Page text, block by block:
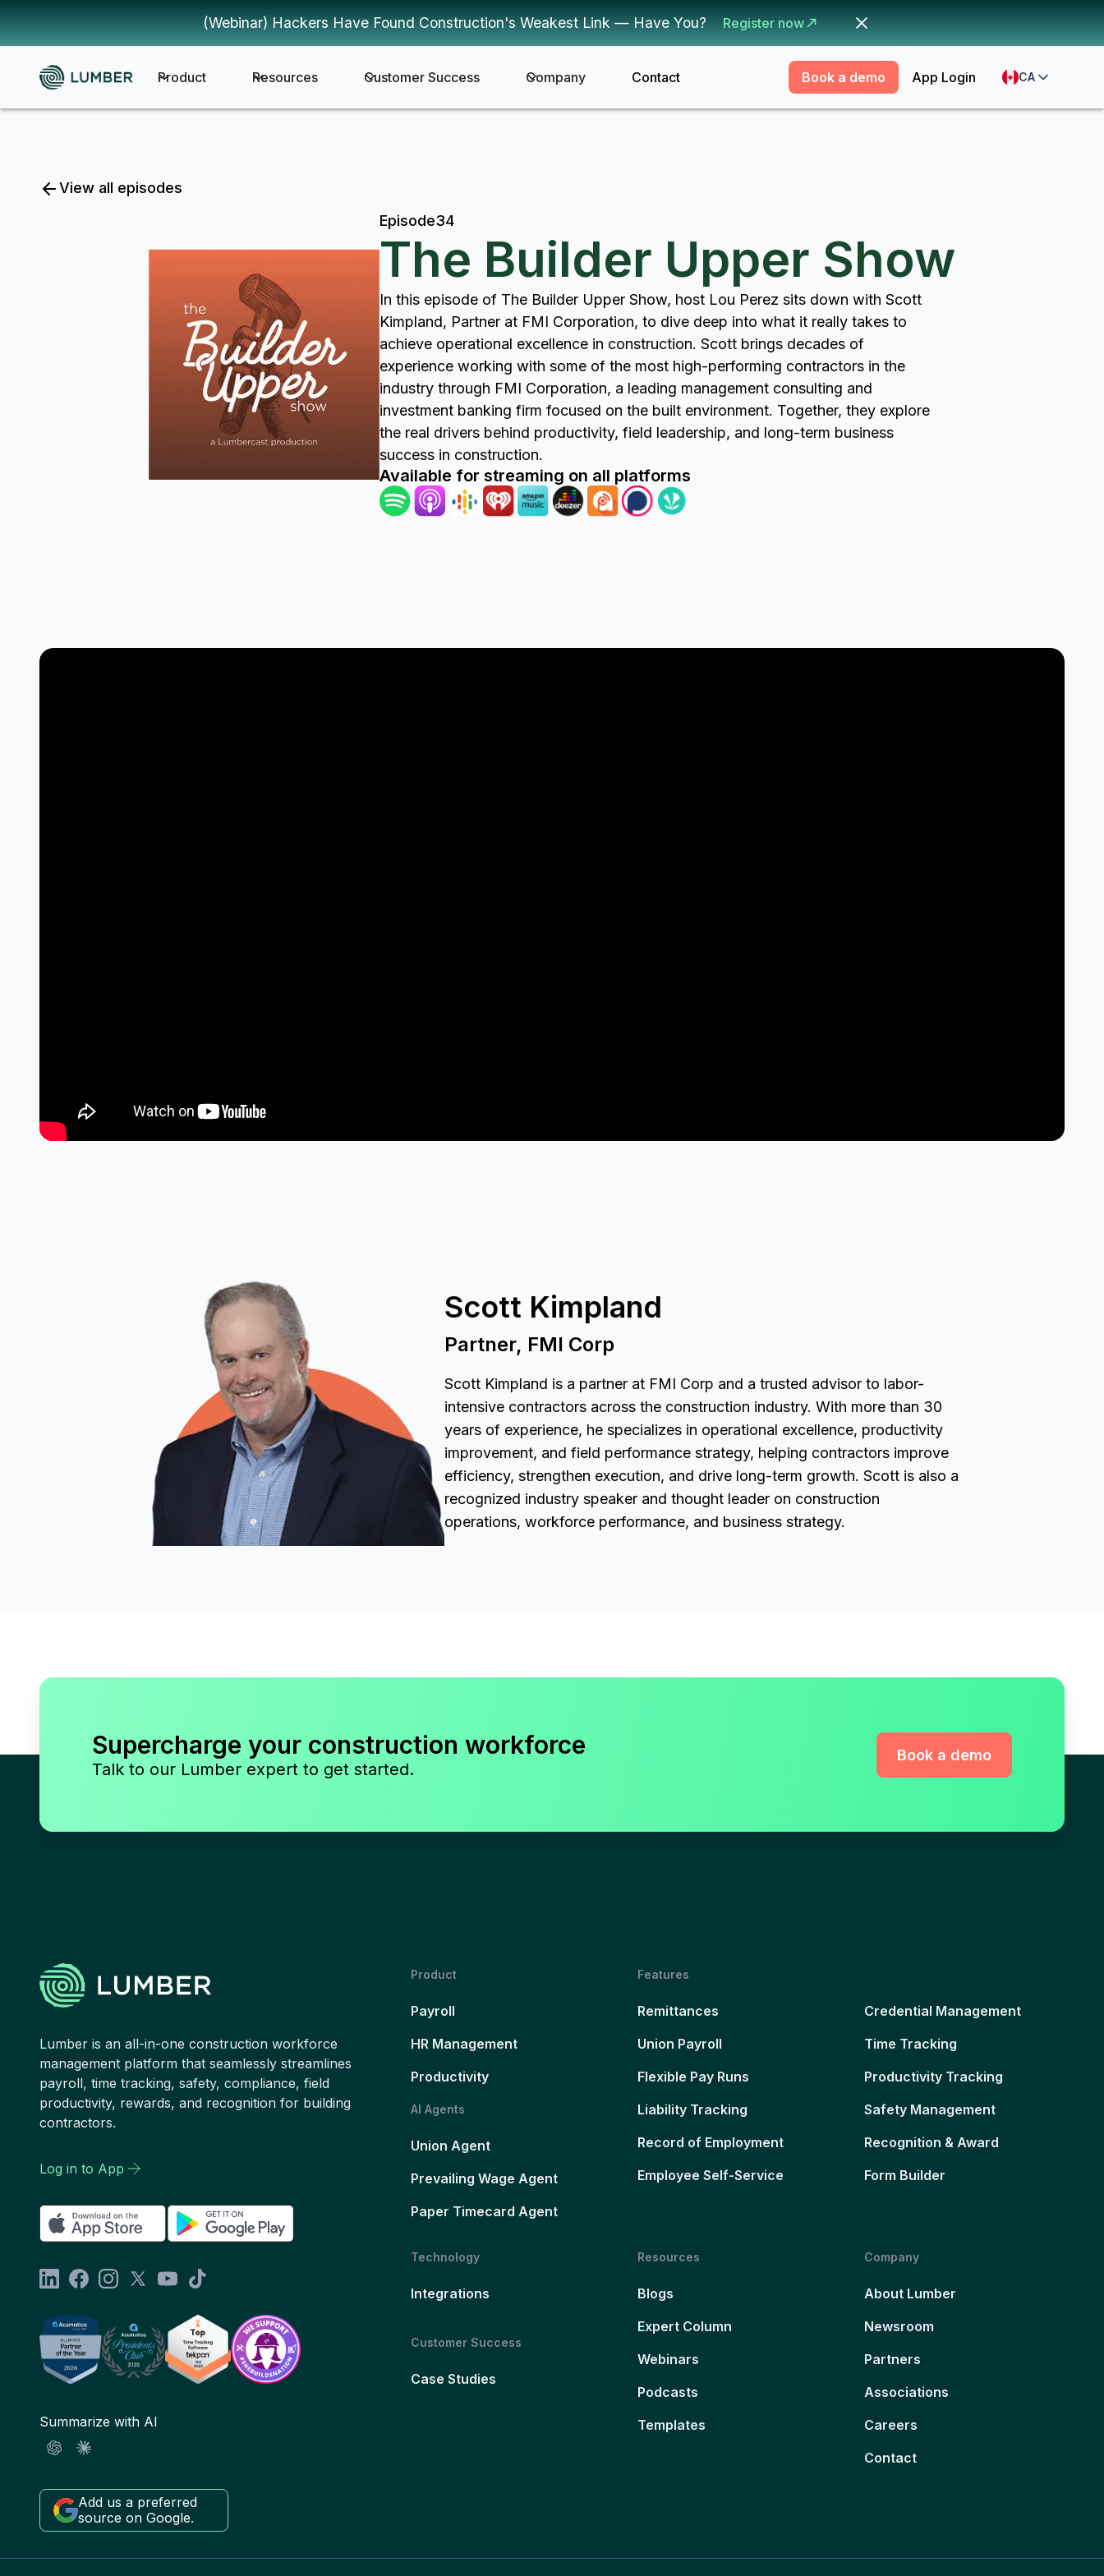
(Webinar) Hackers Have Found Construction's Weakest Link — Have You? Register now
Product Resources Customer Success Company Contact Book a demo App Login CA
View all episodes
Episode34
The Builder Upper Show
In this episode of The Builder Upper Show, host Lou Perez sits down with Scott
Kimpland, Partner at FMI Corporation, to dive deep into what it really takes to
achieve operational excellence in construction. Scott brings decades of
experience working with some of the most high-performing contractors in the
industry through FMI Corporation, a leading management consulting and
investment banking firm focused on the built environment. Together, they explore
the real drivers behind productivity, field leadership, and long-term business
success in construction.
Available for streaming on all platforms
Scott Kimpland
Partner, FMI Corp
Scott Kimpland is a partner at FMI Corp and a trusted advisor to labor-
intensive contractors across the construction industry. With more than 30
years of experience, he specializes in operational excellence, productivity
improvement, and field performance strategy, helping contractors improve
efficiency, strengthen execution, and drive long-term growth. Scott is also a
recognized industry speaker and thought leader on construction
operations, workforce performance, and business strategy.
Supercharge your construction workforce
Talk to our Lumber expert to get started.
Book a demo
Lumber is an all-in-one construction workforce
management platform that seamlessly streamlines
payroll, time tracking, safety, compliance, field
productivity, rewards, and recognition for building
contractors.
Log in to App
Summarize with AI
Add us a preferred
source on Google.
Product
Payroll
HR Management
Productivity
AI Agents
Union Agent
Prevailing Wage Agent
Paper Timecard Agent
Features
Remittances
Union Payroll
Flexible Pay Runs
Liability Tracking
Record of Employment
Employee Self-Service
Credential Management
Time Tracking
Productivity Tracking
Safety Management
Recognition & Award
Form Builder
Technology
Integrations
Customer Success
Case Studies
Resources
Blogs
Expert Column
Webinars
Podcasts
Templates
Company
About Lumber
Newsroom
Partners
Associations
Careers
Contact